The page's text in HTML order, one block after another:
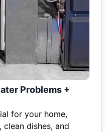
Problems +
for your home,
dishes, and